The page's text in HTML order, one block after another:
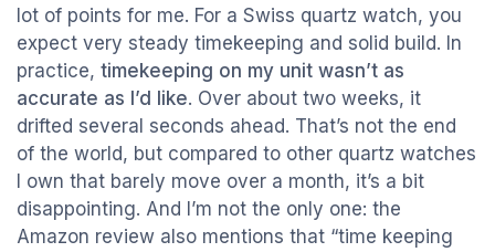
lot of points for me. For a Swiss quartz watch, you
expect very steady timekeeping and solid build. In
practice, timekeeping on my unit wasn’t as
accurate as I’d like. Over about two weeks, it
drifted several seconds ahead. That’s not the end
of the world, but compared to other quartz watches
I own that barely move over a month, it’s a bit
disappointing. And I’m not the only one: the
Amazon review also mentions that “time keeping